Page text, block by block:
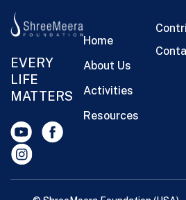
EVERY
LIFE
MATTERS
Home
About Us
Activities
Resources